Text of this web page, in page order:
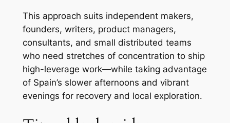
This approach suits independent makers,
founders, writers, product managers,
consultants, and small distributed teams
who need stretches of concentration to ship
high-leverage work—while taking advantage
of Spain’s slower afternoons and vibrant
evenings for recovery and local exploration.